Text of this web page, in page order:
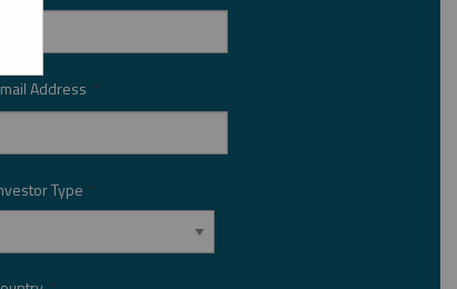
Address *
Type *